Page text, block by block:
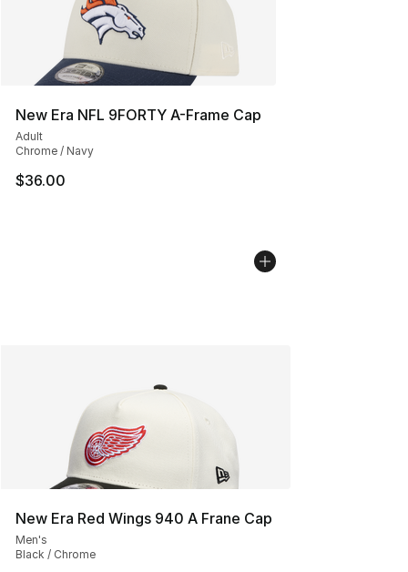
New Era NFL 9FORTY A-Frame Cap
Adult
Chrome / Navy
$36.00
New Era Red Wings 940 A Frane Cap
Men's
Black / Chrome